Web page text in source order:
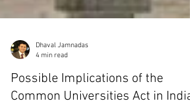
Dhaval Jamnadas
4 min read